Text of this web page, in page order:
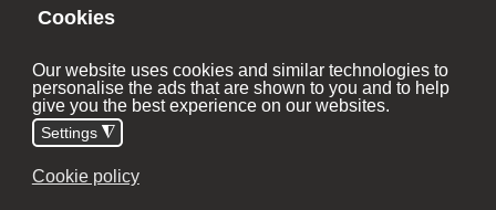
Tell Us Your Bike Type
So we can place you in the right accommodation